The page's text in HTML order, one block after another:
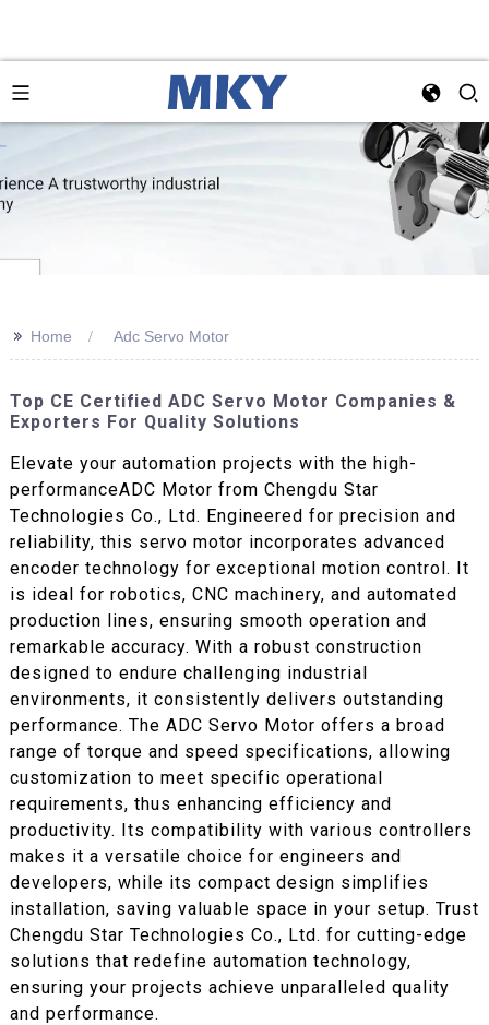
>> Home Adc Servo Motor
Top CE Certified ADC Servo Motor Companies &
Exporters For Quality Solutions
Elevate your automation projects with the high-
performanceADC Motor from Chengdu Star
Technologies Co., Ltd. Engineered for precision and
reliability, this servo motor incorporates advanced
encoder technology for exceptional motion control. It
is ideal for robotics, CNC machinery, and automated
production lines, ensuring smooth operation and
remarkable accuracy. With a robust construction
designed to endure challenging industrial
environments, it consistently delivers outstanding
performance. The ADC Servo Motor offers a broad
range of torque and speed specifications, allowing
customization to meet specific operational
requirements, thus enhancing efficiency and
productivity. Its compatibility with various controllers
makes it a versatile choice for engineers and
developers, while its compact design simplifies
installation, saving valuable space in your setup. Trust
Chengdu Star Technologies Co., Ltd. for cutting-edge
solutions that redefine automation technology,
ensuring your projects achieve unparalleled quality
and performance.